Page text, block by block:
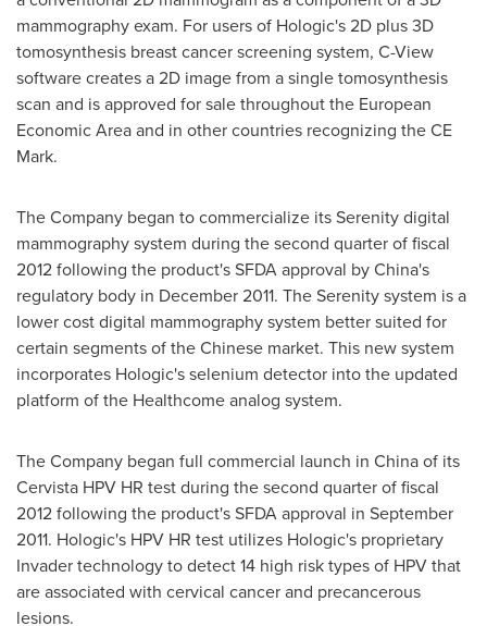
mammography exam. For users of Hologic's 2D plus 3D
tomosynthesis breast cancer screening system, C-View
software creates a 2D image from a single tomosynthesis
scan and is approved for sale throughout the European
Economic Area and in other countries recognizing the CE
Mark.
The Company began to commercialize its Serenity digital
mammography system during the second quarter of fiscal
2012 following the product's SFDA approval byChina's
regulatory body in December 2011. The Serenity system is a
lower cost digital mammography system better suited for
certain segments of the Chinese market. This new system
incorporates Hologic's selenium detector into the updated
platform of the Healthcome analog system.
The Company began full commercial launch in Chinaof its
Cervista HPV HR test during the second quarter of fiscal
2012 following the product's SFDA approval in September
2011. Hologic's HPV HR test utilizes Hologic's proprietary
Invader technology to detect 14 high risk types of HPV that
are associated with cervical cancer and precancerous
lesions.